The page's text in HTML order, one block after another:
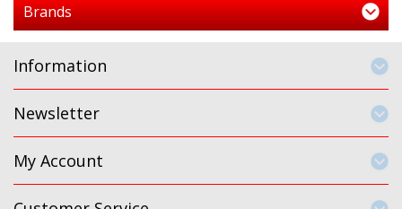
Brands
Information
Newsletter
My Account